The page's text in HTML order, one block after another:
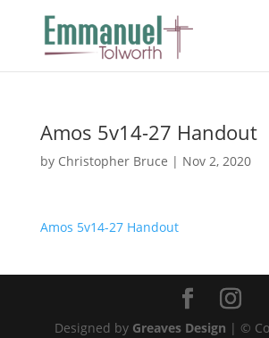
Amos 5v14-27 Handout
by Christopher Bruce | Nov 2, 2020
Amos 5v14-27 Handout
Designed by Greaves Design | ©